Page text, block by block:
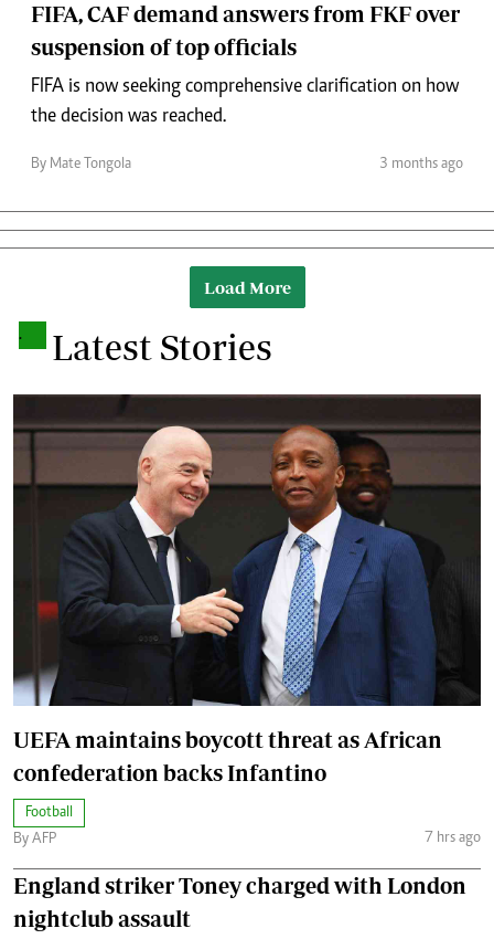
FIFA, CAF demand answers from FKF over
suspension of top officials
FIFA is now seeking comprehensive clarification on how
the decision was reached.
By Mate Tongola 3 months ago
Load More
. Latest Stories
UEFA maintains boycott threat as African
confederation backs Infantino
Football
By AFP
7 hrs ago
England striker Toney charged with London
nightclub assault